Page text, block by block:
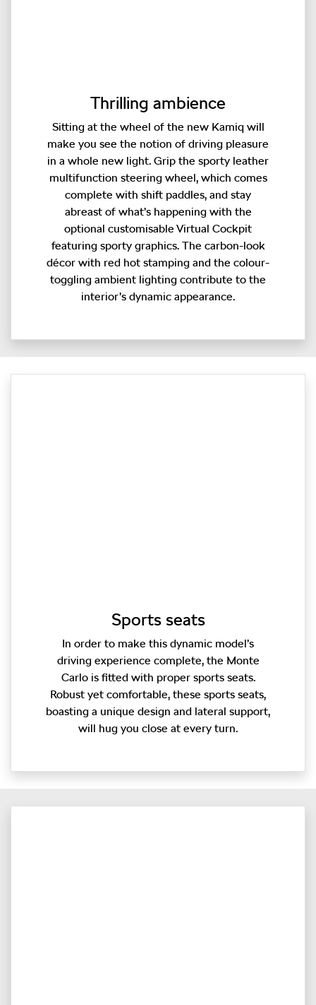
Thrilling ambience
Sitting at the wheel of the new Kamiq will
make you see the notion of driving pleasure
in a whole new light. Grip the sporty leather
multifunction steering wheel, which comes
complete with shift paddles, and stay
abreast of what’s happening with the
optional customisable Virtual Cockpit
featuring sporty graphics. The carbon-look
décor with red hot stamping and the colour-
toggling ambient lighting contribute to the
interior’s dynamic appearance.
Sports seats
In order to make this dynamic model’s
driving experience complete, the Monte
Carlo is fitted with proper sports seats.
Robust yet comfortable, these sports seats,
boasting a unique design and lateral support,
will hug you close at every turn.